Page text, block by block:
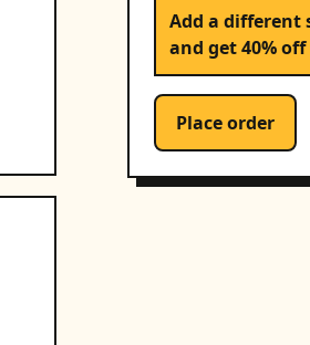
Add a different
and get 40%
Place order